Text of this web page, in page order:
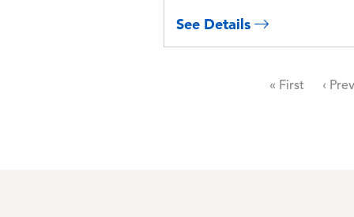
See Details
First page
« First ‹